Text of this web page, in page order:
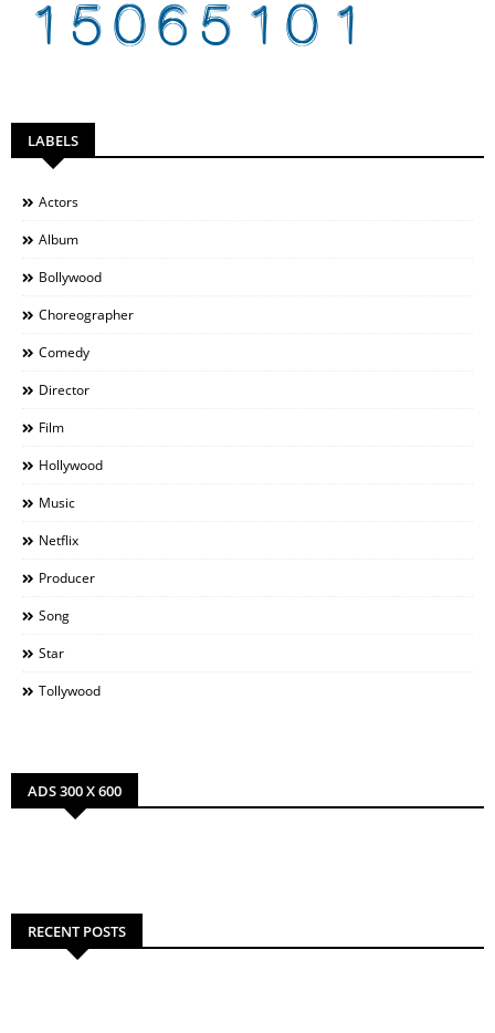
LABELS
Actors
Album
Bollywood
Choreographer
Comedy
Director
Film
Hollywood
Music
Netflix
Producer
Song
Star
Tollywood
ADS 300 X 600
RECENT POSTS